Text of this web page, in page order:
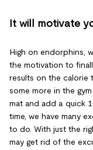
It will motivate
High on endorphins,
the motivation to
results on the calorie
some more in the
mat and add a quick
time, we have many
to do. With just the
may get rid of the